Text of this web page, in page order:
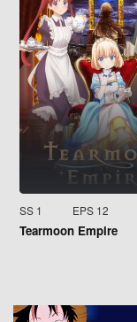
SS 1 EPS 12
Tearmoon Empire